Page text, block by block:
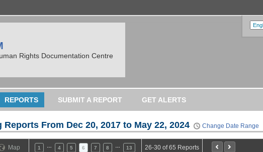
Rights Documentation Centre
REPORTS SUBMIT A REPORT GET ALERTS
Reports From Dec 20, 2017 to May 22, 2024 Change Date Range
Map 1 4 5 6 7 8 13 26-30 of 65 Reports